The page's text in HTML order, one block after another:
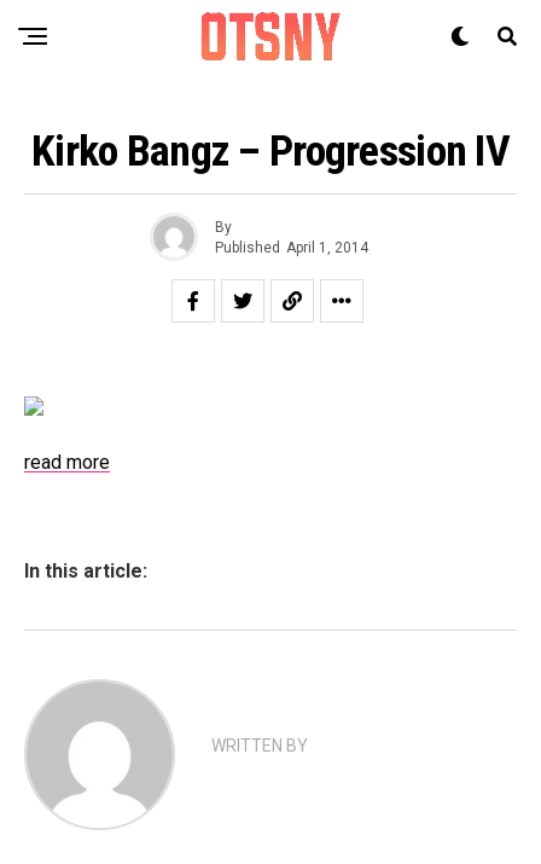
Kirko Bangz – Progression IV
By
Published April 1, 2014
read more
In this article:
WRITTEN BY